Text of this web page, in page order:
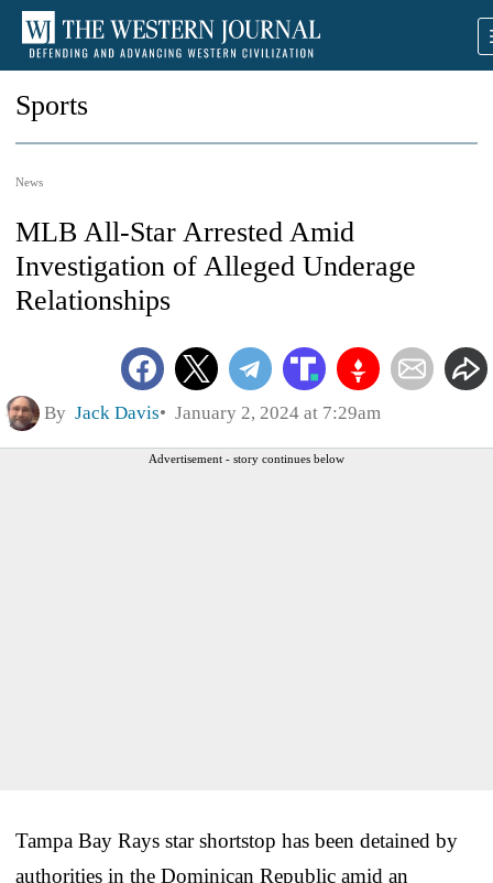
Sports
News
MLB All-Star Arrested Amid
Investigation of Alleged Underage
Relationships
By Jack Davis January 2, 2024 at 7:29am
Advertisement - story continues below
Tampa Bay Rays star shortstop has been detained by
authorities in the Dominican Republic amid an